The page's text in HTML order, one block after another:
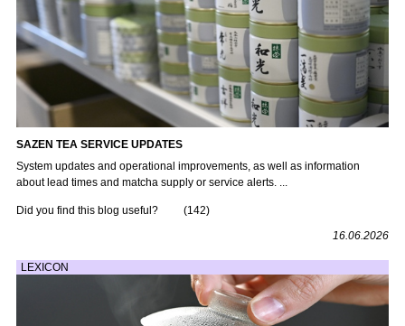
SAZEN TEA SERVICE UPDATES
System updates and operational improvements, as well as information
about lead times and matcha supply or service alerts. ...
Did you find this blog useful? (142)
16.06.2026
LEXICON